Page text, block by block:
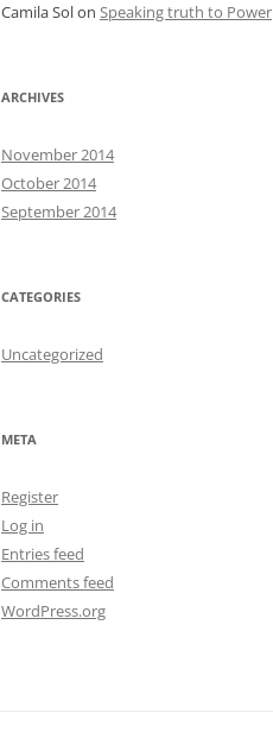
Camila Solon Speaking truth to Power
ARCHIVES
November 2014
October 2014
September 2014
CATEGORIES
Uncategorized
META
Register
Log in
Entries feed
Comments feed
WordPress.org